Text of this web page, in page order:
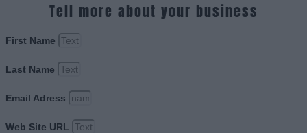
Tell more about your business
First Name
Last Name
Email Adress
Web Site URL